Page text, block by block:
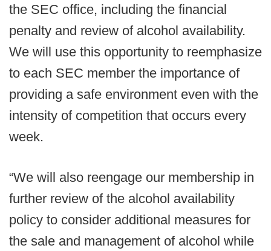
the SEC office, including the financial
penalty and review of alcohol availability.
We will use this opportunity to reemphasize
to each SEC member the importance of
providing a safe environment even with the
intensity of competition that occurs every
week.
“We will also reengage our membership in
further review of the alcohol availability
policy to consider additional measures for
the sale and management of alcohol while